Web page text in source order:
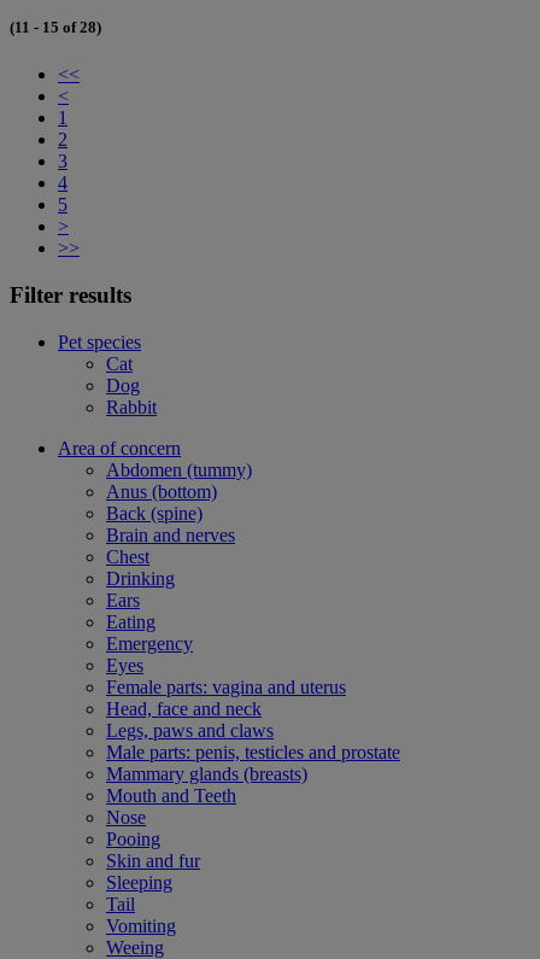
(11 - 15 of 28)
<<
<
1
2
3
4
5
>
>>
Filter results
Pet species
Cat
Dog
Rabbit
Area of concern
Abdomen (tummy)
Anus (bottom)
Back (spine)
Brain and nerves
Chest
Drinking
Ears
Eating
Emergency
Eyes
Female parts: vagina and uterus
Head, face and neck
Legs, paws and claws
Male parts: penis, testicles and prostate
Mammary glands (breasts)
Mouth and Teeth
Nose
Pooing
Skin and fur
Sleeping
Tail
Vomiting
Weeing